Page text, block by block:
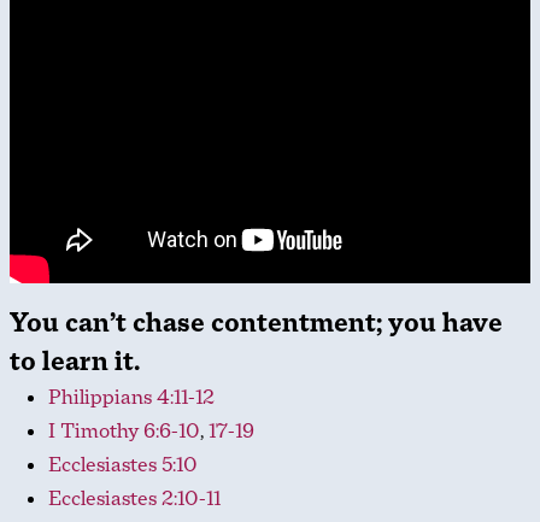
You can’t chase contentment; you have
to learn it.
Philippians 4:11-12
I Timothy 6:6-10,17-19
Ecclesiastes 5:10
Ecclesiastes 2:10-11